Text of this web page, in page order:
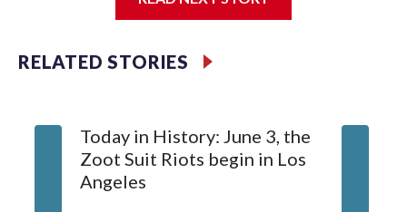
Now as Mr. Henry's prepares to celebrate its 60th
anniversary, the pub is reflecting on its place in D.C. history.
RELATED STORIES
Today in History: June 3, the
Zoot Suit Riots begin in Los
Angeles